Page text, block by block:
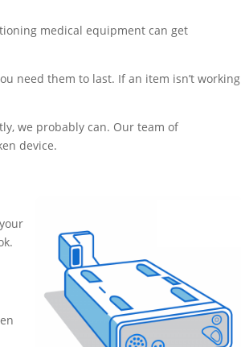
medical equipment can get
need them to last. If an item isn’t working
we probably can. Our team of
device.